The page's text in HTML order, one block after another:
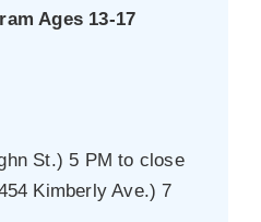
Ages 13-17
St.) 5 PM to close
Kimberly Ave.) 7